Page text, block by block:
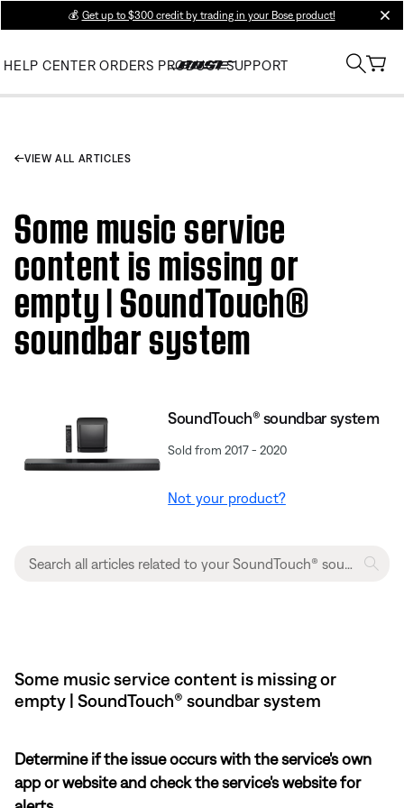
💰 Get up to $300 credit by trading in your Bose product!
HELP CENTER ORDERS PRODUCT SUPPORT
VIEW ALL ARTICLES
Some music service
content is missing or
empty | SoundTouch®
soundbar system
SoundTouch® soundbar system
Sold from 2017 - 2020
Not your product?
Some music service content is missing or
empty | SoundTouch® soundbar system
Determine if the issue occurs with the service's own
app or website and check the service's website for